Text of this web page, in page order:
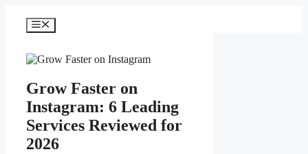
content
Menu
Grow Faster on
Instagram: 6 Leading
Services Reviewed for
2026